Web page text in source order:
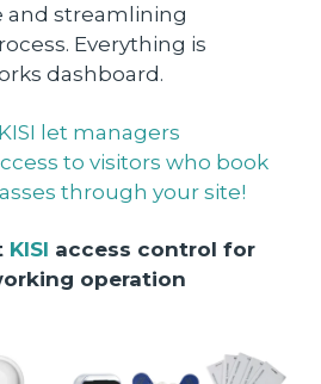
streamlining
Everything is
dashboard.
let managers
to visitors who book
through your site!
KISI access control for
operation